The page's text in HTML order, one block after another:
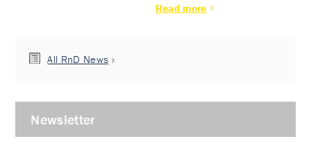
Read more
All RnD News
Newsletter